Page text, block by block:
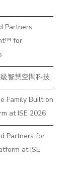
Partners
for
智慧空間科技
Family Built on
at ISE 2026
Partners for
at ISE